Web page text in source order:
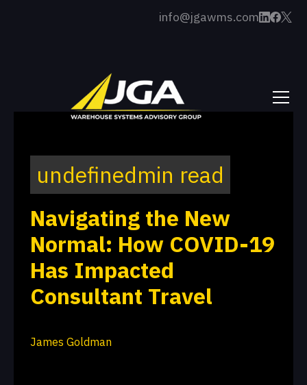
info@jgawms.com
undefinedmin read
Navigating the New
Normal: How COVID-19
Has Impacted
Consultant Travel
James Goldman